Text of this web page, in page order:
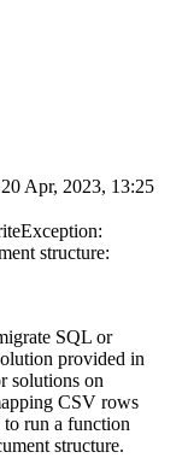
20 Apr, 2023, 13:25
structure:
SQL or
provided in
solutions on
CSV rows
to run a function
structure.